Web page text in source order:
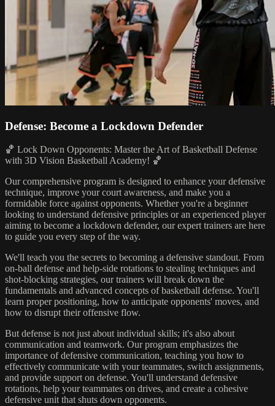
Defense: Become a Lockdown Defender
🏀 Lock Down Opponents: Master the Art of Basketball Defense
with 3D Vision Basketball Academy! 🏀
Our comprehensive program is designed to enhance your defensive
technique, improve your court awareness, and make you a
formidable force against opponents. Whether you're a beginner
looking to understand defensive principles or an experienced player
aiming to become a lockdown defender, our expert trainers are here
to guide you every step of the way.
We'll teach you the secrets to becoming a defensive standout. From
on-ball defense and help-side rotations to stealing techniques and
shot-blocking strategies, our trainers will break down the
fundamentals and advanced concepts of basketball defense. You'll
learn proper positioning, how to anticipate opponents' moves, and
how to disrupt their offensive flow.
But defense is not just about individual skills; it's also about
communication and teamwork. Our program emphasizes the
importance of defensive communication, teaching you how to
effectively communicate with your teammates, switch assignments,
and provide support on defense. You'll understand defensive
rotations, help your teammates on drives, and create a cohesive
defensive unit that shuts down opponents.